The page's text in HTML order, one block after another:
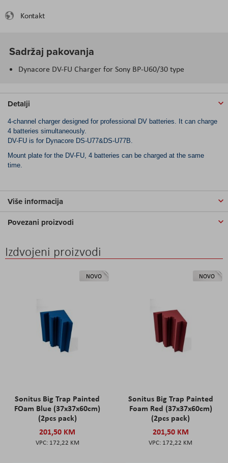
Kontakt
Sadržaj pakovanja
Dynacore DV-FU Charger for Sony BP-U60/30 type
Detalji
4-channel charger designed for professional DV batteries. It can charge
4 batteries simultaneously.
DV-FU is for Dynacore DS-U77&DS-U77B.
Mount plate for the DV-FU, 4 batteries can be charged at the same
time.
Više informacija
Povezani proizvodi
Izdvojeni proizvodi
NOVO
Sonitus Big Trap Painted
FOam Blue (37x37x60cm)
(2pcs pack)
201,50 KM
172,22 KM
NOVO
Sonitus Big Trap Painted
Foam Red (37x37x60cm)
(2pcs pack)
201,50 KM
172,22 KM